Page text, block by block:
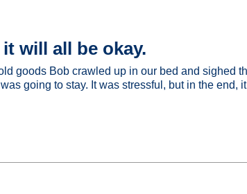
will all be okay.
goods Bob crawled up in our bed and sighed
going to stay. It was stressful, but in the